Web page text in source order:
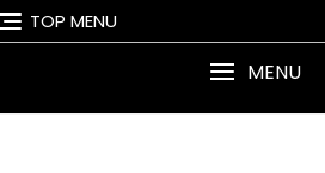
TOP MENU
MENU